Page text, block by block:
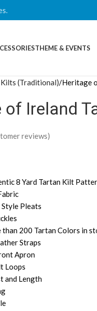
THEME & EVENTS
Kilts (Traditional) Heritage
of Ireland
reviews)
8 Yard Tartan Kilt
Pleats
than 200 Tartan Colors in
Straps
Apron
Loops
and Length